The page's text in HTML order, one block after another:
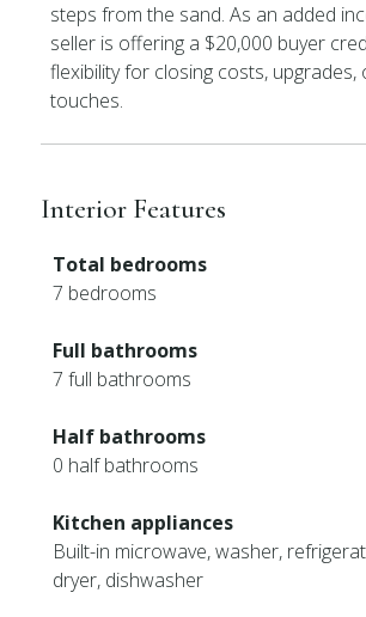
steps from the sand. As an added
seller is offering a $20,000 buyer
flexibility for closing costs, upgrades,
touches.
Interior Features
Total bedrooms
7 bedrooms
Full bathrooms
7 full bathrooms
Half bathrooms
0 half bathrooms
Kitchen appliances
Built-in microwave, washer,
dryer, dishwasher